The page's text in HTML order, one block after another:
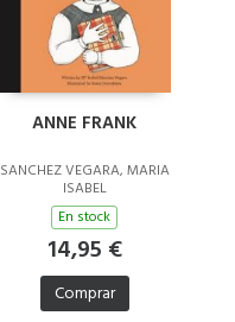
ANNE FRANK
SANCHEZ VEGARA, MARIA
ISABEL
En stock
14,95 €
Comprar